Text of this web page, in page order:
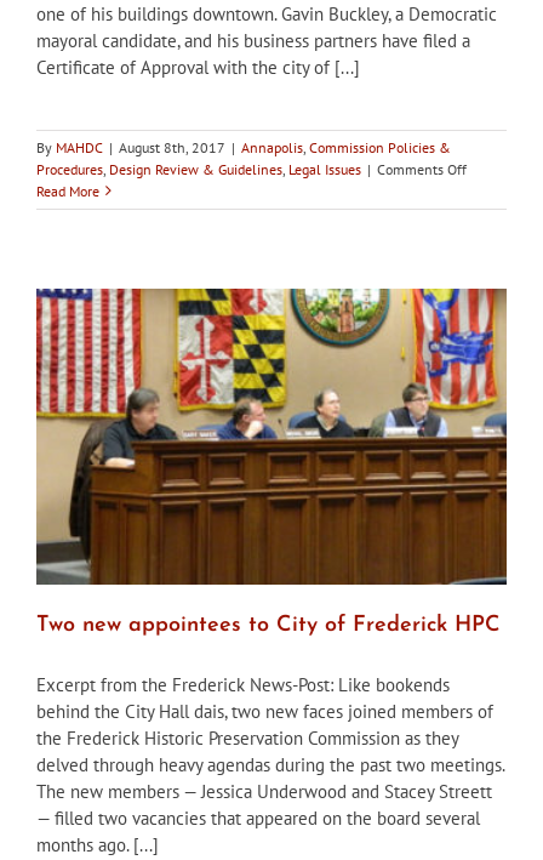
one of his buildings downtown. Gavin Buckley, a Democratic
mayoral candidate, and his business partners have filed a
Certificate of Approval with the city of [...]
By MAHDC | August 8th, 2017 | Annapolis Commission Policies &
Procedures Design Review & Guidelines Legal Issues | Comments Offon
property
Certificate
of
Approval
after
District
Court
decision
Read More
Two new appointees to City of Frederick HPC
Excerpt from the Frederick News-Post: Like bookends
behind the City Hall dais, two new faces joined members of
the Frederick Historic Preservation Commission as they
delved through heavy agendas during the past two meetings.
The new members — Jessica Underwood and Stacey Streett
— filled two vacancies that appeared on the board several
months ago. [...]